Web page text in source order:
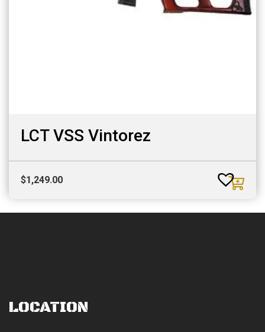
LCT VSS Vintorez
$1,249.00
LOCATION